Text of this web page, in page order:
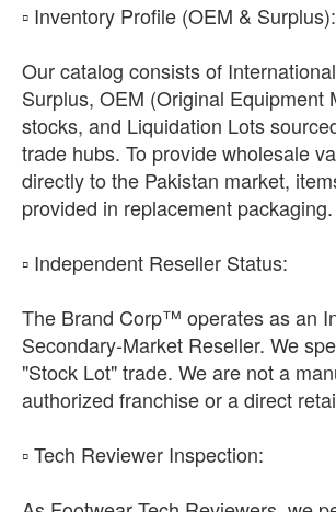
​▫️ Inventory Profile (OEM & Surplus):
Our catalog consists of
Surplus, OEM (Original Equipment
stocks, and Liquidation Lots
trade hubs. To provide wholesale
directly to the Pakistan market,
provided in replacement packaging.
​▫️ Independent Reseller Status:
The Brand Corp™ operates as an
Secondary-Market Reseller. We
"Stock Lot" trade. We are not a
authorized franchise or a direct
​▫️ Tech Reviewer Inspection: